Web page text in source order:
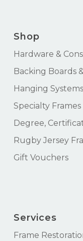
Shop
Hardware &
Backing Boards
Hanging Systems
Specialty Frames
Degree,
Rugby Jersey
Gift Vouchers
Services
Frame